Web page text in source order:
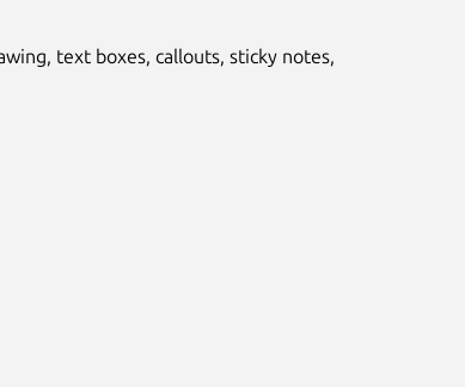
text boxes, callouts, sticky notes,